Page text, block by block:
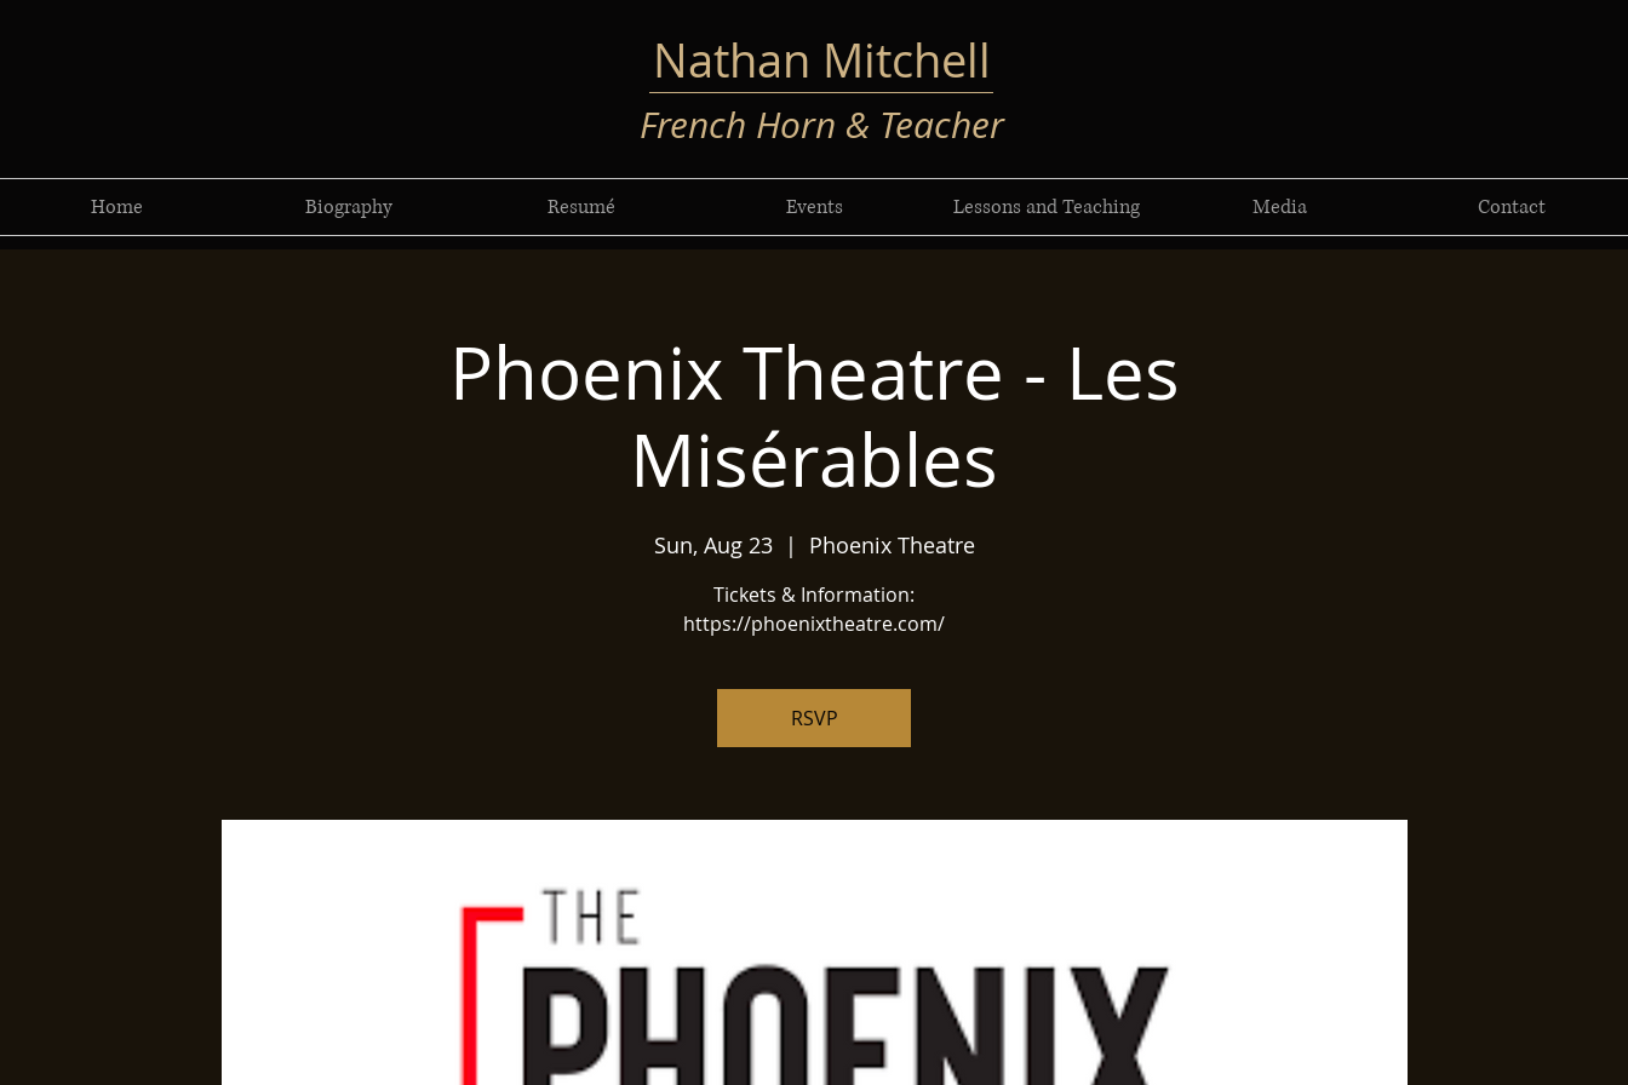
Nathan Mitchell
French Horn & Teacher
Home Biography Resumé Events Lessons and Teaching Media Contact
Phoenix Theatre - Les
Misérables
Sun, Aug 23
  |
Phoenix Theatre
Tickets & Information:
https://phoenixtheatre.com/
RSVP